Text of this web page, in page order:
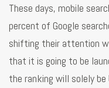
These days, mobile
percent of Google
shifting their attention
that it is going to be
the ranking will solely